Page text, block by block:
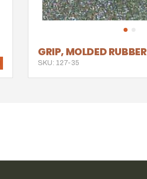
GRIP, MOLDED RUBBER
SKU: 127-35